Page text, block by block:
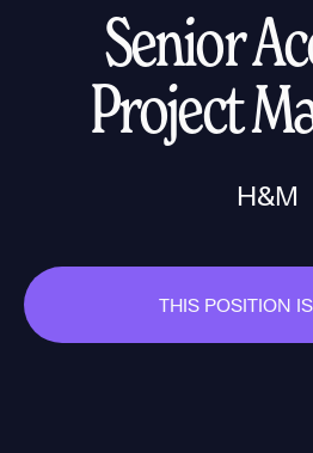
Senior
Project
H&M
THIS POSITION